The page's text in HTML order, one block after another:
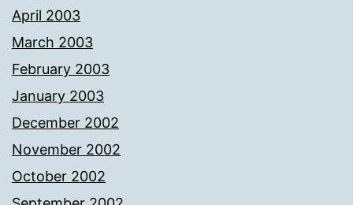
April 2003
March 2003
February 2003
January 2003
December 2002
November 2002
October 2002